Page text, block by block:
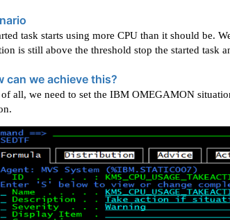
task starts using more CPU than it should be.
is still above the threshold stop the started task
can we achieve this?
all, we need to set the IBM OMEGAMON